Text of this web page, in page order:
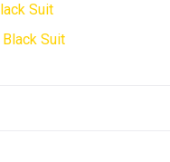
Suit
Black Suit